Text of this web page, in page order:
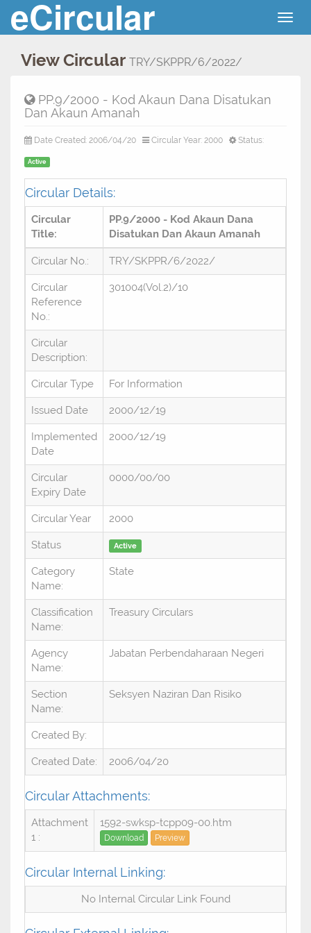
eCircular
View Circular TRY/SKPPR/6/2022/
PP.9/2000 - Kod Akaun Dana Disatukan
Dan Akaun Amanah
Date Created: 2006/04/20 Circular Year: 2000 Status:
Active
Circular Details:
Circular
Title:
PP.9/2000 - Kod Akaun Dana
Disatukan Dan Akaun Amanah
Circular No.: TRY/SKPPR/6/2022/
Circular
Reference
No.:
301004(Vol.2)/10
Circular
Description:
Circular Type For Information
Issued Date 2000/12/19
Implemented
Date
2000/12/19
Circular
Expiry Date
0000/00/00
Circular Year 2000
Status Active
Category
Name:
State
Classification
Name:
Treasury Circulars
Agency
Name:
Jabatan Perbendaharaan Negeri
Section
Name:
Seksyen Naziran Dan Risiko
Created By:
Created Date: 2006/04/20
Circular Attachments:
Attachment
1 :
1592-swksp-tcpp09-00.htm
Download Preview
Circular Internal Linking:
No Internal Circular Link Found